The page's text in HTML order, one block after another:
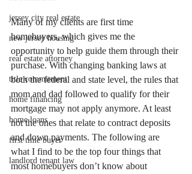
jersey city real estate
new jersey housing
real estate attorney
title commitment
home financing
home loans
first time buyer
landlord tenant law
Many of my clients are first time
homebuyers, which gives me the
opportunity to help guide them through their
purchase. With changing banking laws at
both the federal and state level, the rules that
mom and dad followed to qualify for their
mortgage may not apply anymore. At least
not the ones that relate to contract deposits
and down payments. The following are
what I find to be the top four things that
most homebuyers don’t know about